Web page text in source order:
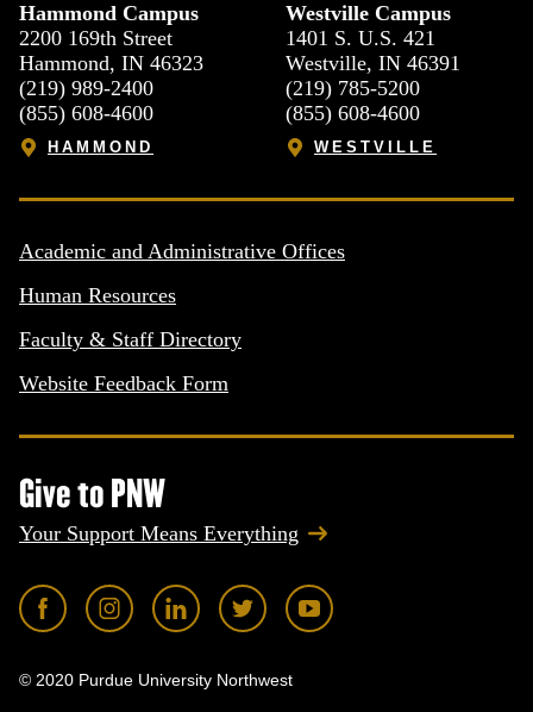
Hammond Campus
2200 169th Street
Hammond, IN 46323
(219) 989-2400
(855) 608-4600
HAMMOND
Westville Campus
1401 S. U.S. 421
Westville, IN 46391
(219) 785-5200
(855) 608-4600
WESTVILLE
Academic and Administrative Offices
Human Resources
Faculty & Staff Directory
Website Feedback Form
Give to PNW
Your Support Means Everything
© 2020 Purdue University Northwest